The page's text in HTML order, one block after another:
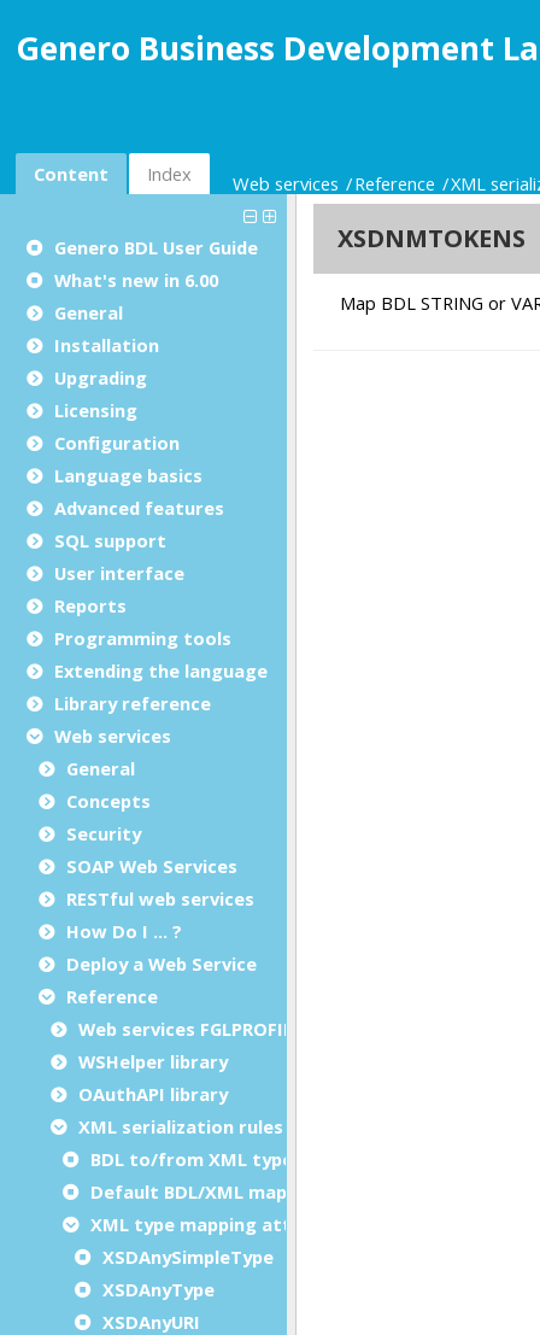
Genero Business Development
Content Index Web services Reference XML
Genero BDL User Guide
What's new in 6.00
General
Installation
Upgrading
Licensing
Configuration
Language basics
Advanced features
SQL support
User interface
Reports
Programming tools
Extending the language
Library reference
Web services
General
Concepts
Security
SOAP Web Services
RESTful web services
How Do I ... ?
Deploy a Web Service
Reference
Web services FGLPROFILE configuration
WSHelper library
OAuthAPI library
XML serialization rules and customization
BDL to/from XML type mappings
Default BDL/XML mapping
XML type mapping attributes
XSDAnySimpleType
XSDAnyType
XSDAnyURI